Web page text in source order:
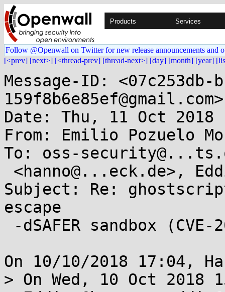
Products Services
Follow @Openwall on Twitter for new release announcements and
[<prev] [next>] [<thread-prev] [thread-next>] [day] [month] [year]
Message-ID: <07c253db-
159f8b6e85ef@gmail.com>
Date: Thu, 11 Oct 2018
From: Emilio Pozuelo
To: oss-
Subject: Re:
escape
On 10/10/2018 17:04,
> On Wed, 10 Oct 2018